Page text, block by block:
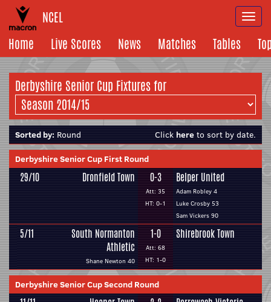
NCEL
Home
Live Scores News Matches Tables
Derbyshire Senior Cup Fixtures for
Sorted by: Round Click here to sort by date.
Derbyshire Senior Cup First Round
29/10 Dronfield Town 0-3
Att: 35
HT: 0-1
Belper United
Adam Robley 4
Luke Crosby 53
Sam Vickers 90
5/11
South Normanton
Athletic
Shane Newton 40
1-0
Att: 68
HT: 1-0
Shirebrook Town
Derbyshire Senior Cup Second Round